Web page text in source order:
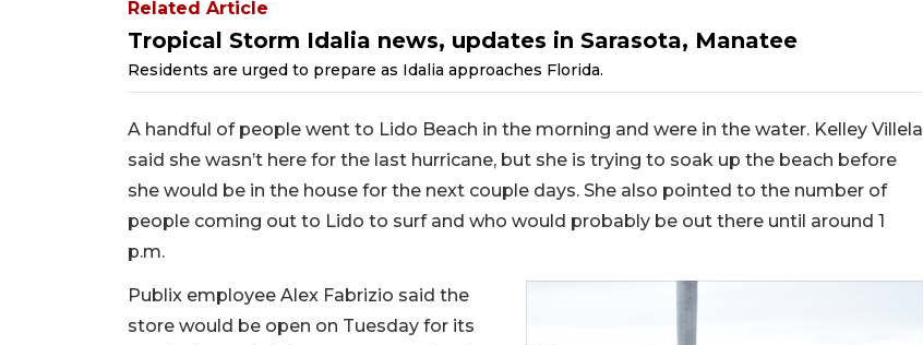
Related Article
Tropical Storm Idalia news, updates in Sarasota, Manatee
Residents are urged to prepare as Idalia approaches Florida.
A handful of people went to Lido Beach in the morning and were in the water. Kelley Villela
said she wasn’t here for the last hurricane, but she is trying to soak up the beach before
she would be in the house for the next couple days. She also pointed to the number of
people coming out to Lido to surf and who would probably be out there until around 1
p.m.
Publix employee Alex Fabrizio said the
store would be open on Tuesday for its